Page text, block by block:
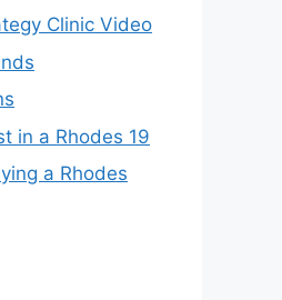
Clinic Video
in a Rhodes 19
a Rhodes